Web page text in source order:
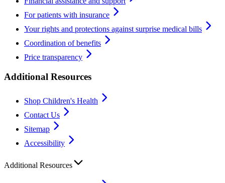
For patients with insurance
Your rights and protections against surprise medical bills
Coordination of benefits
Price transparency
Additional Resources
Shop Children's Health
Contact Us
Sitemap
Accessibility
Additional Resources